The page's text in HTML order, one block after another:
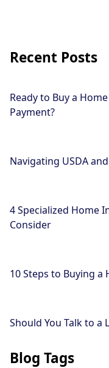
Recent Posts
Ready to Buy a
Payment?
Navigating USDA
4 Specialized Home
Consider
10 Steps to Buying a
Should You Talk to a
Blog Tags